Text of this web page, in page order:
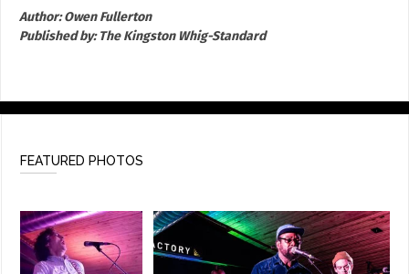
Author:Owen Fullerton
Published by:The Kingston Whig-Standard
FEATURED PHOTOS